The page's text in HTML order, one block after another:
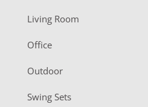
e
r
Living Room
Office
Outdoor
Swing Sets